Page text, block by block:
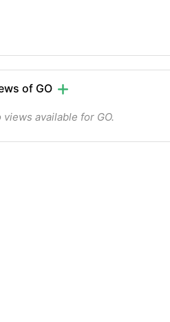
of GO
views available for GO.